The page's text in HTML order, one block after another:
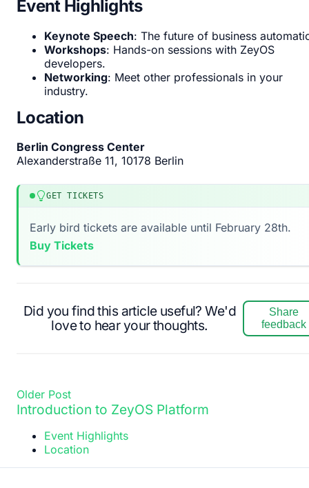
Event Highlights
Keynote Speech: The future of business
Workshops: Hands-on sessions with ZeyOS
developers.
Networking: Meet other professionals in your
industry.
Location
Berlin Congress Center
Alexanderstraße 11, 10178 Berlin
GET TICKETS
Early bird tickets are available until February 28th.
Buy Tickets
Did you find this article useful? We'd
love to hear your thoughts.
Share
feedback
Older Post
Introduction to ZeyOS Platform
Event Highlights
Location